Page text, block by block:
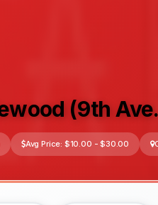
(9th
Avg Price: $10.00 - $30.00